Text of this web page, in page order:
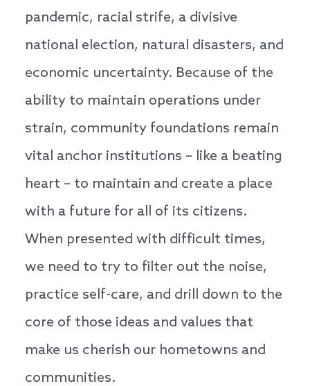
pandemic, racial strife, a divisive
national election, natural disasters, and
economic uncertainty. Because of the
ability to maintain operations under
strain, community foundations remain
vital anchor institutions – like a beating
heart – to maintain and create a place
with a future for all of its citizens.
When presented with difficult times,
we need to try to filter out the noise,
practice self-care, and drill down to the
core of those ideas and values that
make us cherish our hometowns and
communities.